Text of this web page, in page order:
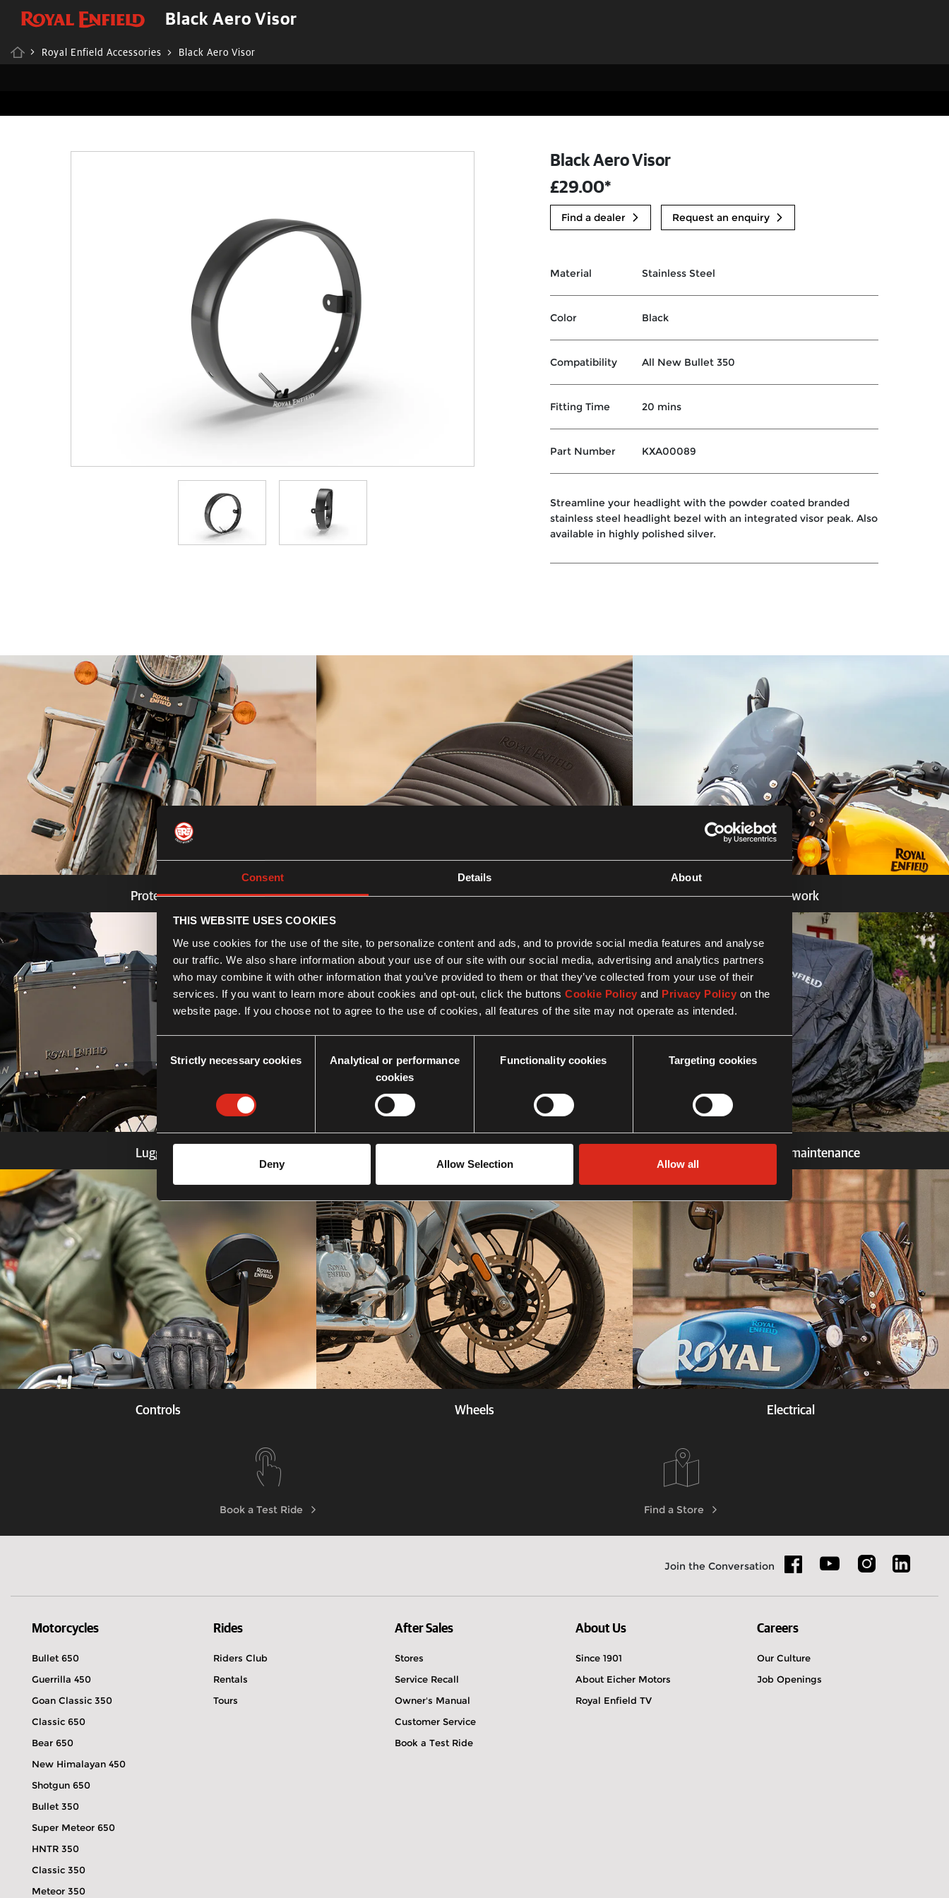
Consent Details About
THIS WEBSITE USES COOKIES
We use cookies for the use of the site, to personalize content and ads, and to provide social media features and analyse
our traffic. We also share information about your use of our site with our social media, advertising and analytics partners
who may combine it with other information that you’ve provided to them or that they’ve collected from your use of their
services. If you want to learn more about cookies and opt-out, click the buttons Cookie Policy and Privacy Policy on the
website page. If you choose not to agree to the use of cookies, all features of the site may not operate as intended.
Selection
Strictly necessary cookies
Analytical or performance
cookies
Functionality cookies Targeting cookies
Deny Allow Selection Allow all
Black Aero Visor
Royal Enfield Accessories Black Aero Visor
Black Aero Visor
£29.00*
Find a dealer Request an enquiry
Material Stainless Steel
Color Black
Compatibility All New Bullet 350
Fitting Time 20 mins
Part Number KXA00089
Streamline your headlight with the powder coated branded
stainless steel headlight bezel with an integrated visor peak. Also
available in highly polished silver.
Protection Seats Bodywork
Know more
Luggage
Know more Know more
Security and maintenance
Security and maintenance
Controls Wheels Electrical
Book a Test Ride Find a Store
Join the Conversation
Motorcycles
Bullet 650
Guerrilla 450
Goan Classic 350
Classic 650
Bear 650
New Himalayan 450
Shotgun 650
Bullet 350
Super Meteor 650
HNTR 350
Classic 350
Meteor 350
Rides
Riders Club
Rentals
Tours
After Sales
Stores
Service Recall
Owner's Manual
Customer Service
Book a Test Ride
About Us
Since 1901
About Eicher Motors
Royal Enfield TV
Careers
Our Culture
Job Openings